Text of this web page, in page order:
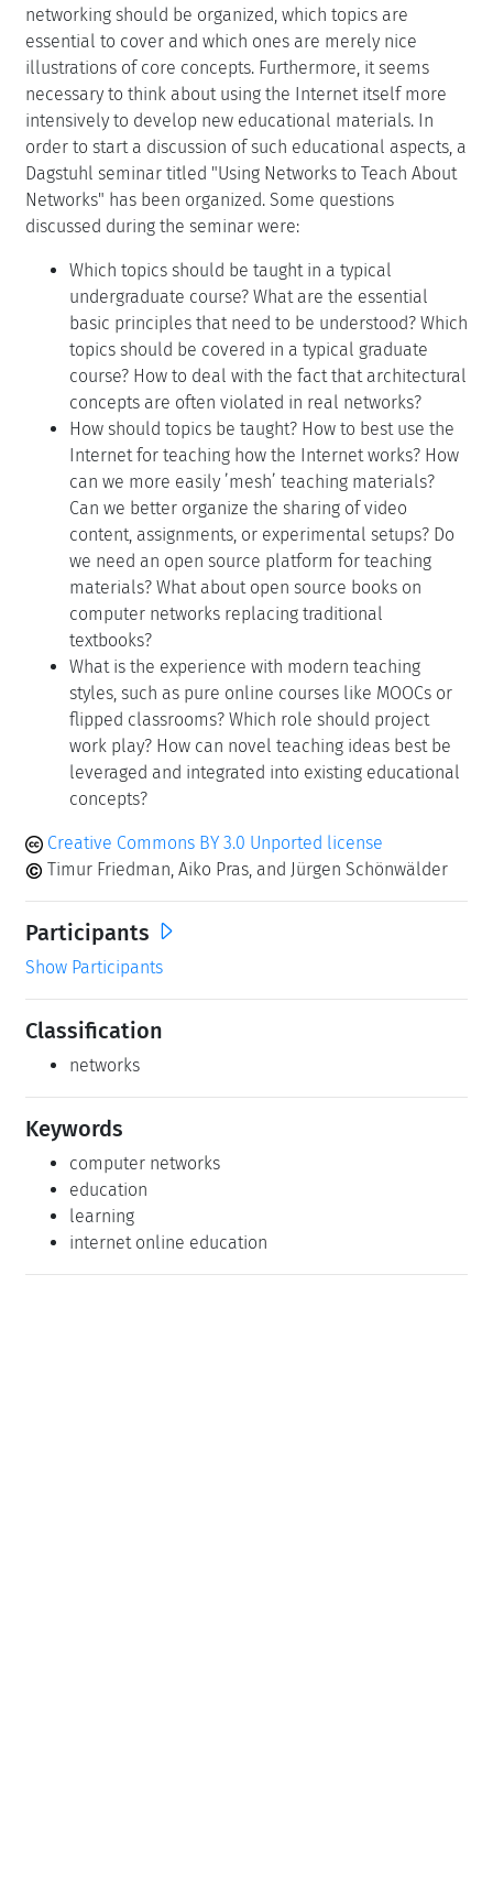
networking should be organized, which topics are
essential to cover and which ones are merely nice
illustrations of core concepts. Furthermore, it seems
necessary to think about using the Internet itself more
intensively to develop new educational materials. In
order to start a discussion of such educational aspects, a
Dagstuhl seminar titled "Using Networks to Teach About
Networks" has been organized. Some questions
discussed during the seminar were:
Which topics should be taught in a typical
undergraduate course? What are the essential
basic principles that need to be understood? Which
topics should be covered in a typical graduate
course? How to deal with the fact that architectural
concepts are often violated in real networks?
How should topics be taught? How to best use the
Internet for teaching how the Internet works? How
can we more easily ’mesh’ teaching materials?
Can we better organize the sharing of video
content, assignments, or experimental setups? Do
we need an open source platform for teaching
materials? What about open source books on
computer networks replacing traditional
textbooks?
What is the experience with modern teaching
styles, such as pure online courses like MOOCs or
flipped classrooms? Which role should project
work play? How can novel teaching ideas best be
leveraged and integrated into existing educational
concepts?
Creative Commons BY 3.0 Unported license
Timur Friedman, Aiko Pras, and Jürgen Schönwälder
Participants
Show Participants
Classification
networks
Keywords
computer networks
education
learning
internet online education